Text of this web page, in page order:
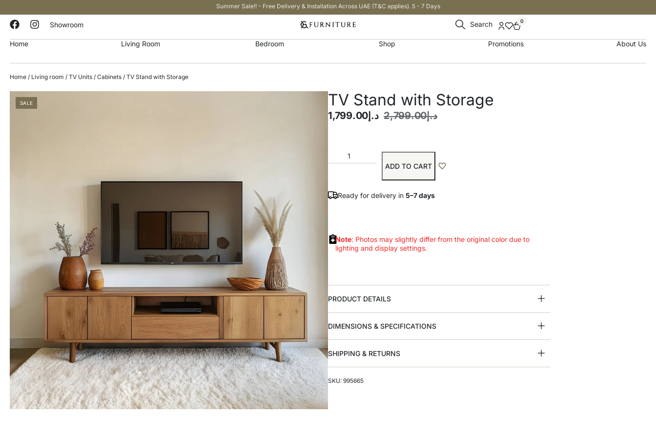
Summer Sale!! - Free Delivery & Installation Across UAE (T&C applies). 5 - 7 Days
Showroom Search 0
Home Living Room Bedroom Shop Promotions About Us
Home / Living room / TV Units / Cabinets / TV Stand with Storage
SALE TV Stand with Storage
د.إ2,799.00 د.إ 1,799.00
ADD TO CART
Ready for delivery in 5–7 days
Note: Photos may slightly differ from the original color due to
lighting and display settings.
PRODUCT DETAILS
DIMENSIONS & SPECIFICATIONS
SHIPPING & RETURNS
SKU: 995665